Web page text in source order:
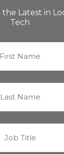
Latest in
Tech